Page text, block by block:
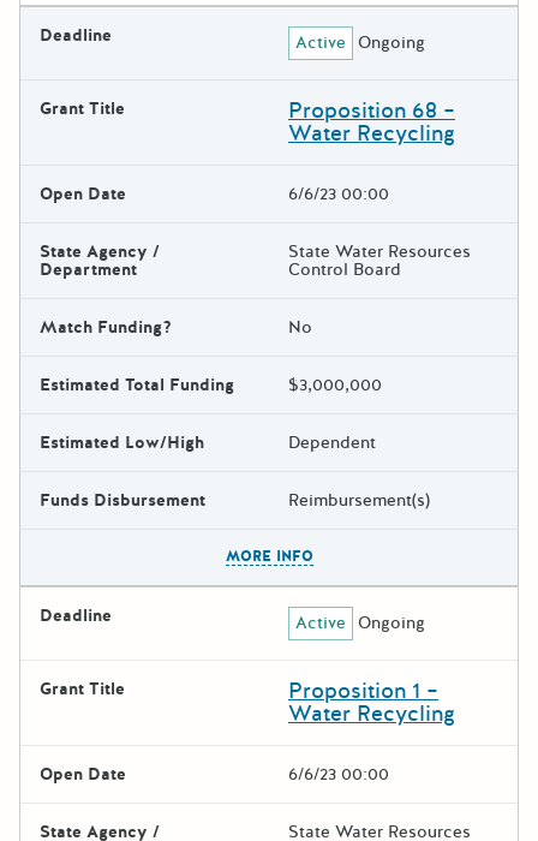
Deadline Active Ongoing
Grant Title Proposition 68 –
Water Recycling
Open Date 6/6/23 00:00
State Agency /
Department
State Water Resources
Control Board
Match Funding? No
Estimated Total Funding $3,000,000
Estimated Low/High Dependent
Funds Disbursement Reimbursement(s)
MORE INFO
Deadline Active Ongoing
Grant Title Proposition 1 –
Water Recycling
Open Date 6/6/23 00:00
State Agency / State Water Resources